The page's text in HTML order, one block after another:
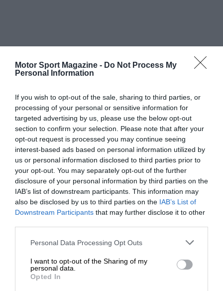
Motor Sport Magazine - Do Not Process My
Personal Information
If you wish to opt-out of the sale, sharing to third parties, or
processing of your personal or sensitive information for
targeted advertising by us, please use the below opt-out
section to confirm your selection. Please note that after your
opt-out request is processed you may continue seeing
interest-based ads based on personal information utilized by
us or personal information disclosed to third parties prior to
your opt-out. You may separately opt-out of the further
disclosure of your personal information by third parties on the
IAB’s list of downstream participants. This information may
also be disclosed by us to third parties on the IAB’s List of
Downstream Participants that may further disclose it to other
Personal Data Processing Opt Outs
I want to opt-out of the Sharing of my
personal data.
Opted In